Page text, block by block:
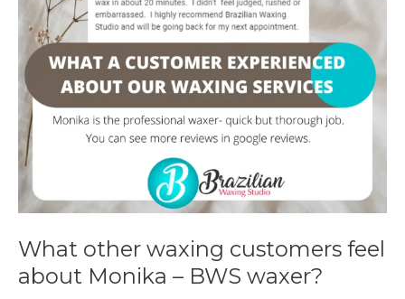
What other waxing customers feel
about Monika – BWS waxer?
BWS
waxer?